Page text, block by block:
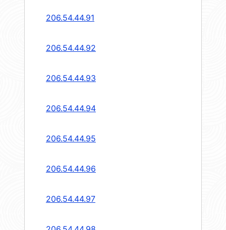
206.54.44.91
206.54.44.92
206.54.44.93
206.54.44.94
206.54.44.95
206.54.44.96
206.54.44.97